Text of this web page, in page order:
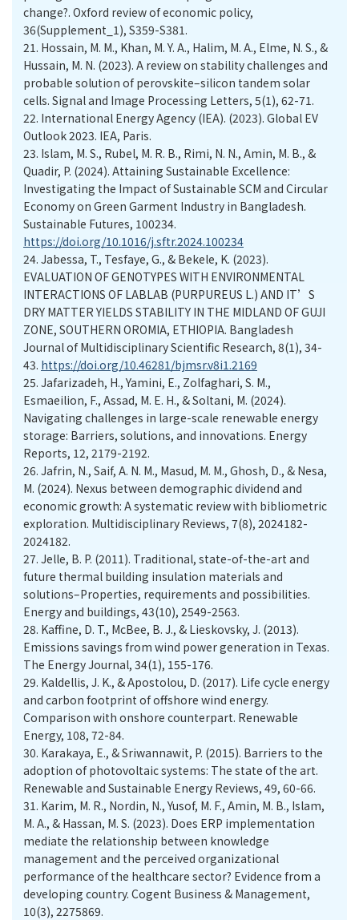
change?. Oxford review of economic policy,
36(Supplement_1), S359-S381.
21. Hossain, M. M., Khan, M. Y. A., Halim, M. A., Elme, N. S., &
Hussain, M. N. (2023). A review on stability challenges and
probable solution of perovskite–silicon tandem solar
cells. Signal and Image Processing Letters, 5(1), 62-71.
22. International Energy Agency (IEA). (2023). Global EV
Outlook 2023. IEA, Paris.
23. Islam, M. S., Rubel, M. R. B., Rimi, N. N., Amin, M. B., &
Quadir, P. (2024). Attaining Sustainable Excellence:
Investigating the Impact of Sustainable SCM and Circular
Economy on Green Garment Industry in Bangladesh.
Sustainable Futures, 100234.
https://doi.org/10.1016/j.sftr.2024.100234
24. Jabessa, T., Tesfaye, G., & Bekele, K. (2023).
EVALUATION OF GENOTYPES WITH ENVIRONMENTAL
INTERACTIONS OF LABLAB (PURPUREUS L.) AND IT’S
DRY MATTER YIELDS STABILITY IN THE MIDLAND OF GUJI
ZONE, SOUTHERN OROMIA, ETHIOPIA. Bangladesh
Journal of Multidisciplinary Scientific Research, 8(1), 34-
43. https://doi.org/10.46281/bjmsr.v8i1.2169
25. Jafarizadeh, H., Yamini, E., Zolfaghari, S. M.,
Esmaeilion, F., Assad, M. E. H., & Soltani, M. (2024).
Navigating challenges in large-scale renewable energy
storage: Barriers, solutions, and innovations. Energy
Reports, 12, 2179-2192.
26. Jafrin, N., Saif, A. N. M., Masud, M. M., Ghosh, D., & Nesa,
M. (2024). Nexus between demographic dividend and
economic growth: A systematic review with bibliometric
exploration. Multidisciplinary Reviews, 7(8), 2024182-
2024182.
27. Jelle, B. P. (2011). Traditional, state-of-the-art and
future thermal building insulation materials and
solutions–Properties, requirements and possibilities.
Energy and buildings, 43(10), 2549-2563.
28. Kaffine, D. T., McBee, B. J., & Lieskovsky, J. (2013).
Emissions savings from wind power generation in Texas.
The Energy Journal, 34(1), 155-176.
29. Kaldellis, J. K., & Apostolou, D. (2017). Life cycle energy
and carbon footprint of offshore wind energy.
Comparison with onshore counterpart. Renewable
Energy, 108, 72-84.
30. Karakaya, E., & Sriwannawit, P. (2015). Barriers to the
adoption of photovoltaic systems: The state of the art.
Renewable and Sustainable Energy Reviews, 49, 60-66.
31. Karim, M. R., Nordin, N., Yusof, M. F., Amin, M. B., Islam,
M. A., & Hassan, M. S. (2023). Does ERP implementation
mediate the relationship between knowledge
management and the perceived organizational
performance of the healthcare sector? Evidence from a
developing country. Cogent Business & Management,
10(3), 2275869.